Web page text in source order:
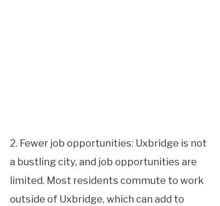
2. Fewer job opportunities: Uxbridge is not
a bustling city, and job opportunities are
limited. Most residents commute to work
outside of Uxbridge, which can add to